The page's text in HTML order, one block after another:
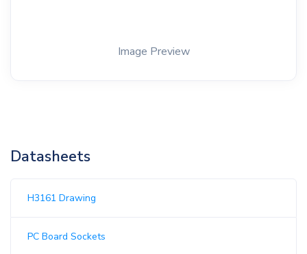
Image Preview
Datasheets
H3161 Drawing
PC Board Sockets